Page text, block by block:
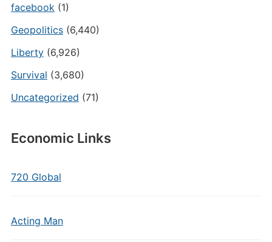
facebook (1)
Geopolitics(6,440)
Liberty(6,926)
Survival (3,680)
Uncategorized (71)
Economic Links
720 Global
Acting Man